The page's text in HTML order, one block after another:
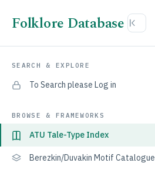
Folklore Database
SEARCH & EXPLORE
To Search please Log in
BROWSE & FRAMEWORKS
ATU Tale-Type Index
Berezkin/Duvakin Motif Catalogue